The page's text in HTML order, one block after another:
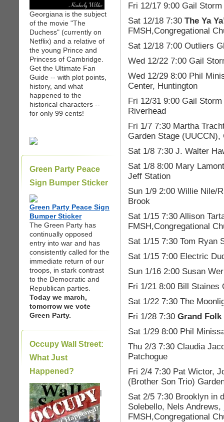
Georgiana is the subject
of the movie "The
Duchess" (currently on
Netflix) and a relative of
the young Prince and
Princess of Cambridge.
Get the Ultimate Fan
Guide -- with plot points,
history, and what
happened to the
historical characters --
for only 99 cents!
Green Party Peace
Sign Bumper Sticker
Green Party Peace Sign
Bumper Sticker
The Green Party has
continually opposed
entry into war and has
consistently called for the
immediate return of our
troops, in stark contrast
to the Democratic and
Republican parties.
Today we march,
tomorrow we vote
Green Party.
Occupy Wall Street:
What Just
Happened?
|
Fri 12/17 9:00 Gail
Sat 12/18 7:30 The Ya
FMSH,Congregational
Sat 12/18 7:00 Outliers
Wed 12/22 7:00 Gail
Wed 12/29 8:00 Phil
Center, Huntington
Fri 12/31 9:00 Gail
Riverhead
Fri 1/7 7:30 Martha
Garden Stage (UUCCN),
Sat 1/8 7:30 J. Walter
Sat 1/8 8:00 Mary
Jeff Station
Sun 1/9 2:00 Willie Nile/
Brook
Sat 1/15 7:30 Allison
FMSH,Congregational
Sat 1/15 7:30 Tom Ryan
Sat 1/15 7:00 Electric
Sun 1/16 2:00 Susan
Fri 1/21 8:00 Bill Staines
Sat 1/22 7:30 The
Fri 1/28 7:30 Grand
Sat 1/29 8:00 Phil
Thu 2/3 7:30 Claudia
Patchogue
Fri 2/4 7:30 Pat Wictor,
(Brother Son Trio)
Sat 2/5 7:30 Brooklyn in
Solebello, Nels Andrews,
FMSH,Congregational